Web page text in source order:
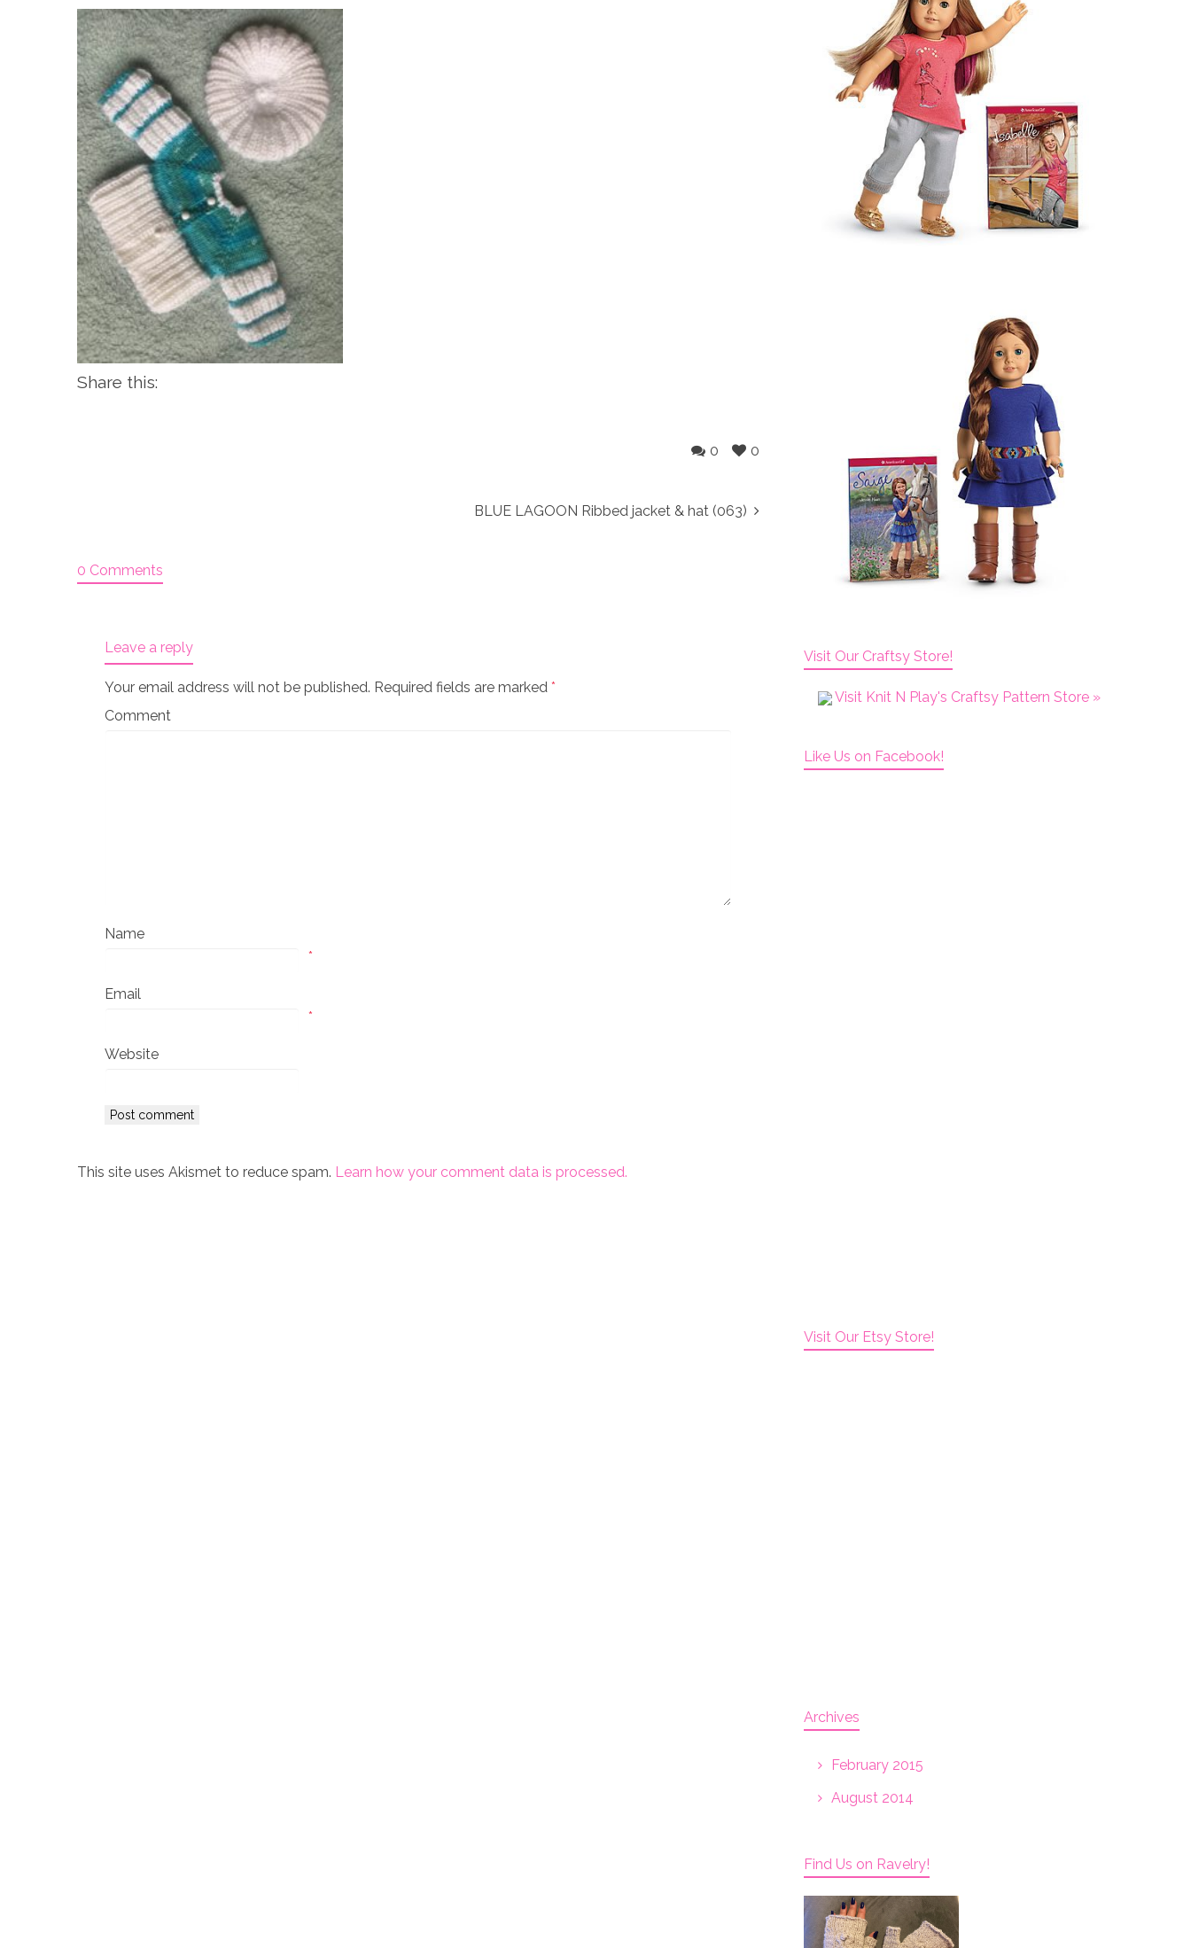
Share this:
0
0
BLUE LAGOON Ribbed jacket & hat (063)
0 Comments
Leave a reply
Your email address will not be published. Required fields are marked *
Comment
Name
*
Email
*
Website
This site uses Akismet to reduce spam. Learn how your comment data is processed.
Visit Our Craftsy Store!
Visit Knit N Play's Craftsy Pattern Store »
Like Us on Facebook!
Visit Our Etsy Store!
Archives
February 2015
August 2014
Find Us on Ravelry!